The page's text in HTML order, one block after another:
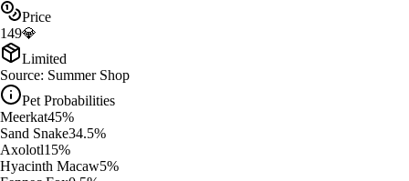
Price
149💎
Limited
Source: Summer Shop
Pet Probabilities
Meerkat45%
Sand Snake34.5%
Axolotl15%
Hyacinth Macaw5%